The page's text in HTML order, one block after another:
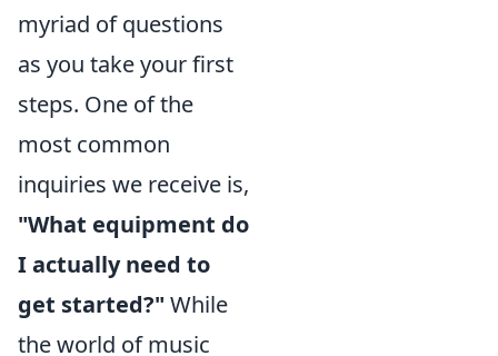
myriad of questions
as you take your first
steps. One of the
most common
inquiries we receive is,
"What equipment do
I actually need to
get started?" While
the world of music